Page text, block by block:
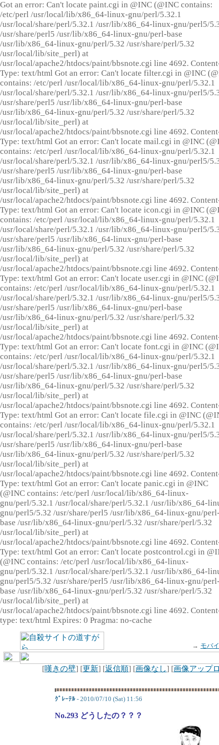
Got an error: Can't locate paint.cgi in @INC (@INC contains:
/etc/perl /usr/local/lib/x86_64-linux-gnu/perl/5.32.1
/usr/local/share/perl/5.32.1 /usr/lib/x86_64-linux-gnu/perl5/
/usr/share/perl5 /usr/lib/x86_64-linux-gnu/perl-base
/usr/lib/x86_64-linux-gnu/perl/5.32 /usr/share/perl/5.32
/usr/local/lib/site_perl) at
/usr/local/apache2/htdocs/paint/bbsnote.cgi line 4692.
Type: text/html Got an error: Can't locate filter.cgi in @INC
contains: /etc/perl /usr/local/lib/x86_64-linux-gnu/perl/5.32.1
/usr/local/share/perl/5.32.1 /usr/lib/x86_64-linux-gnu/perl5/
/usr/share/perl5 /usr/lib/x86_64-linux-gnu/perl-base
/usr/lib/x86_64-linux-gnu/perl/5.32 /usr/share/perl/5.32
/usr/local/lib/site_perl) at
/usr/local/apache2/htdocs/paint/bbsnote.cgi line 4692.
Type: text/html Got an error: Can't locate mail.cgi in @INC
contains: /etc/perl /usr/local/lib/x86_64-linux-gnu/perl/5.32.1
/usr/local/share/perl/5.32.1 /usr/lib/x86_64-linux-gnu/perl5/
/usr/share/perl5 /usr/lib/x86_64-linux-gnu/perl-base
/usr/lib/x86_64-linux-gnu/perl/5.32 /usr/share/perl/5.32
/usr/local/lib/site_perl) at
/usr/local/apache2/htdocs/paint/bbsnote.cgi line 4692.
Type: text/html Got an error: Can't locate icon.cgi in @INC
contains: /etc/perl /usr/local/lib/x86_64-linux-gnu/perl/5.32.1
/usr/local/share/perl/5.32.1 /usr/lib/x86_64-linux-gnu/perl5/
/usr/share/perl5 /usr/lib/x86_64-linux-gnu/perl-base
/usr/lib/x86_64-linux-gnu/perl/5.32 /usr/share/perl/5.32
/usr/local/lib/site_perl) at
/usr/local/apache2/htdocs/paint/bbsnote.cgi line 4692.
Type: text/html Got an error: Can't locate user.cgi in @INC
contains: /etc/perl /usr/local/lib/x86_64-linux-gnu/perl/5.32.1
/usr/local/share/perl/5.32.1 /usr/lib/x86_64-linux-gnu/perl5/
/usr/share/perl5 /usr/lib/x86_64-linux-gnu/perl-base
/usr/lib/x86_64-linux-gnu/perl/5.32 /usr/share/perl/5.32
/usr/local/lib/site_perl) at
/usr/local/apache2/htdocs/paint/bbsnote.cgi line 4692.
Type: text/html Got an error: Can't locate font.cgi in @INC
contains: /etc/perl /usr/local/lib/x86_64-linux-gnu/perl/5.32.1
/usr/local/share/perl/5.32.1 /usr/lib/x86_64-linux-gnu/perl5/
/usr/share/perl5 /usr/lib/x86_64-linux-gnu/perl-base
/usr/lib/x86_64-linux-gnu/perl/5.32 /usr/share/perl/5.32
/usr/local/lib/site_perl) at
/usr/local/apache2/htdocs/paint/bbsnote.cgi line 4692.
Type: text/html Got an error: Can't locate file.cgi in @INC
contains: /etc/perl /usr/local/lib/x86_64-linux-gnu/perl/5.32.1
/usr/local/share/perl/5.32.1 /usr/lib/x86_64-linux-gnu/perl5/
/usr/share/perl5 /usr/lib/x86_64-linux-gnu/perl-base
/usr/lib/x86_64-linux-gnu/perl/5.32 /usr/share/perl/5.32
/usr/local/lib/site_perl) at
/usr/local/apache2/htdocs/paint/bbsnote.cgi line 4692.
Type: text/html Got an error: Can't locate panic.cgi in @INC
(@INC contains: /etc/perl /usr/local/lib/x86_64-linux-
gnu/perl/5.32.1 /usr/local/share/perl/5.32.1 /usr/lib/x86_64-
gnu/perl5/5.32 /usr/share/perl5 /usr/lib/x86_64-linux-gnu/
base /usr/lib/x86_64-linux-gnu/perl/5.32 /usr/share/perl/5.32
/usr/local/lib/site_perl) at
/usr/local/apache2/htdocs/paint/bbsnote.cgi line 4692.
Type: text/html Got an error: Can't locate postcontrol.cgi in
(@INC contains: /etc/perl /usr/local/lib/x86_64-linux-
gnu/perl/5.32.1 /usr/local/share/perl/5.32.1 /usr/lib/x86_64-
gnu/perl5/5.32 /usr/share/perl5 /usr/lib/x86_64-linux-gnu/
base /usr/lib/x86_64-linux-gnu/perl/5.32 /usr/share/perl/5.32
/usr/local/lib/site_perl) at
/usr/local/apache2/htdocs/paint/bbsnote.cgi line 4692.
type: text/html Expires: 0 Pragma: no-cache
→ モバ
[嘆きの壁] [更新] [返信順] [画像なし] [画像アップ
ｸﾞﾚｰﾃﾙ - 2010/07/10 (Sat) 11:56
No.293 どうしたの？？？